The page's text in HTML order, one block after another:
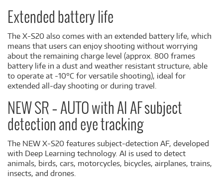
Extended battery life
The X-S20 also comes with an extended battery life, which
means that users can enjoy shooting without worrying
about the remaining charge level (approx. 800 frames
battery life in a dust and weather resistant structure, able
to operate at -10°C for versatile shooting), ideal for
extended all-day shooting or during travel.
NEW SR – AUTO with AI AF subject
detection and eye tracking
The NEW X-S20 features subject-detection AF, developed
with Deep Learning technology. AI is used to detect
animals, birds, cars, motorcycles, bicycles, airplanes, trains,
insects, and drones.